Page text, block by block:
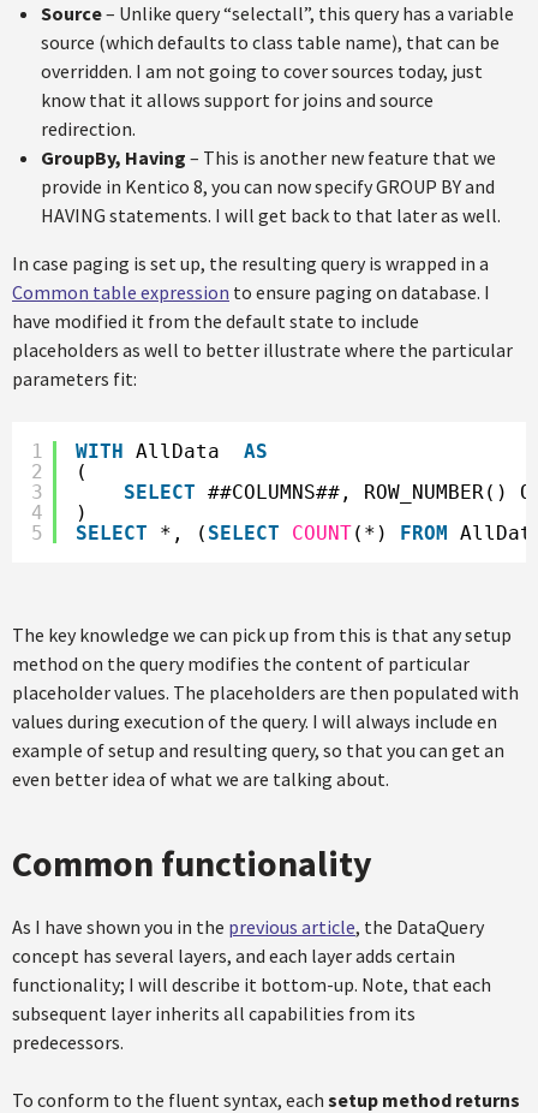
Source– Unlike query “selectall”, this query has a variable
source (which defaults to class table name), that can be
overridden. I am not going to cover sources today, just
know that it allows support for joins and source
redirection.
GroupBy, Having – This is another new feature that we
provide in Kentico 8, you can now specify GROUP BY and
HAVING statements. I will get back to that later as well.
In case paging is set up, the resulting query is wrapped in a
Common table expression to ensure paging on database. I
have modified it from the default state to include
placeholders as well to better illustrate where the particular
parameters fit:
1
2
3
4
5
WITH AllData AS
(
SELECT ##COLUMNS##, ROW_NUMBER()
)
SELECT
*, ( SELECT COUNT(*) FROM
The key knowledge we can pick up from this is that any setup
method on the query modifies the content of particular
placeholder values. The placeholders are then populated with
values during execution of the query. I will always include en
example of setup and resulting query, so that you can get an
even better idea of what we are talking about.
Common functionality
As I have shown you in the previous article, the DataQuery
concept has several layers, and each layer adds certain
functionality; I will describe it bottom-up. Note, that each
subsequent layer inherits all capabilities from its
predecessors.
To conform to the fluent syntax, each setup method returns